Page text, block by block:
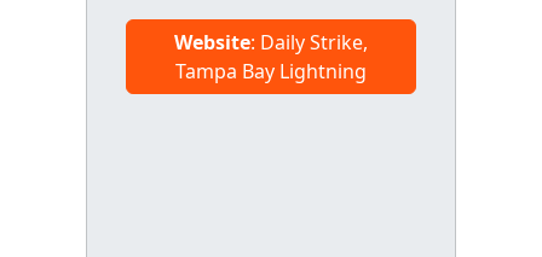
Website: Daily Strike,
Tampa Bay Lightning